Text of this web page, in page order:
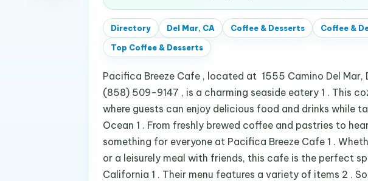
Directory Del Mar, CA Coffee & Desserts Coffee &
Top Coffee & Desserts
Pacifica Breeze Cafe , located at 1555 Camino Del Mar,
(858) 509-9147 , is a charming seaside eatery 1 . This
where guests can enjoy delicious food and drinks while
Ocean 1 . From freshly brewed coffee and pastries to
something for everyone at Pacifica Breeze Cafe 1 .
or a leisurely meal with friends, this cafe is the perfect
California 1 . Their menu features a variety of items 2 .